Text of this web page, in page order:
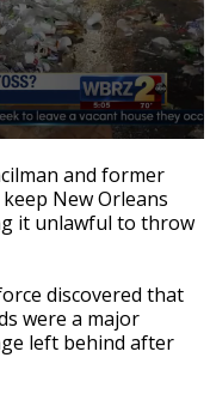
and former
New Orleans
it unlawful to throw
discovered that
were a major
left behind after